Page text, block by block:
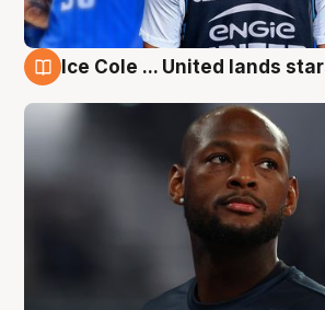
Ice Cole ... United lands